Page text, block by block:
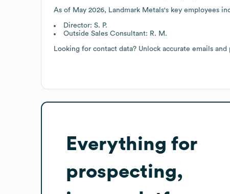
As of May 2026, Landmark Metals's key employees
Director: S. P.
Outside Sales Consultant: R. M.
Looking for contact data? Unlock accurate emails
Everything for
prospecting,